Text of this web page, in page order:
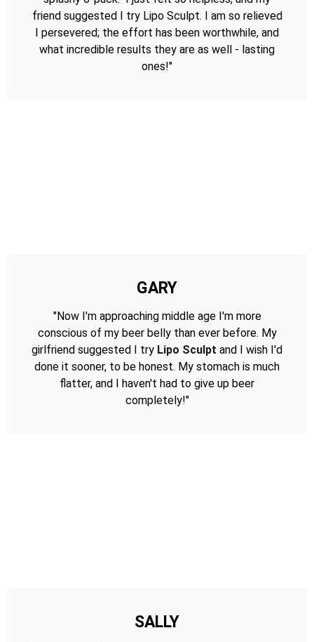
friend suggested I try Lipo Sculpt. I am so relieved
I persevered; the effort has been worthwhile, and
what incredible results they are as well - lasting
ones!"
GARY
"Now I'm approaching middle age I'm more
conscious of my beer belly than ever before. My
girlfriend suggested I try Lipo Sculpt and I wish I'd
done it sooner, to be honest. My stomach is much
flatter, and I haven't had to give up beer
completely!"
SALLY